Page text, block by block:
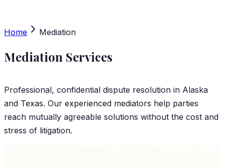
Home Mediation
Mediation Services
Professional, confidential dispute resolution in Alaska
and Texas. Our experienced mediators help parties
reach mutually agreeable solutions without the cost and
stress of litigation.